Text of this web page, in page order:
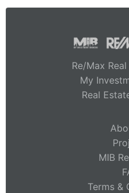
Re/Max
My
Real
MIB
Terms &